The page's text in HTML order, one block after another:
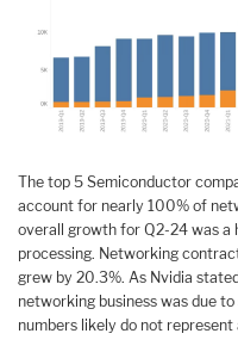
The top 5 Semiconductor
account for nearly 100% of
overall growth for Q2-24 was a
processing. Networking
grew by 20.3%. As Nvidia
networking business was due
numbers likely do not